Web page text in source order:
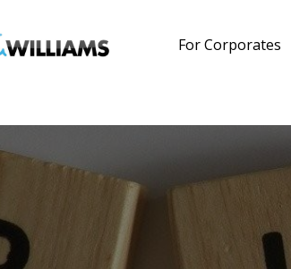
For Corporates